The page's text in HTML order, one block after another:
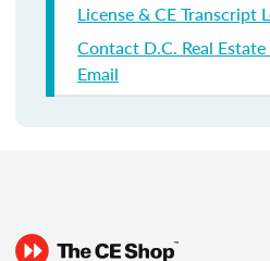
License & CE Transcript
Contact D.C. Real
Email